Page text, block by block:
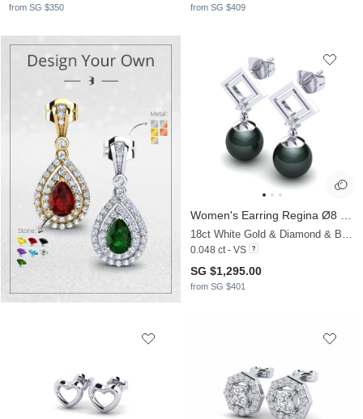
from SG $350 from SG $409
18ct White Gold & Diamond & Black Pearl
0.048 ct - VS
SG $1,295.00
from SG $401